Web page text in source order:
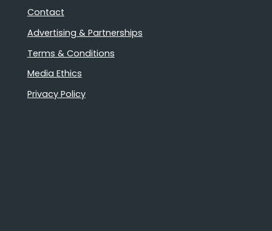
Contact
Advertising & Partnerships
Terms & Conditions
Media Ethics
Privacy Policy